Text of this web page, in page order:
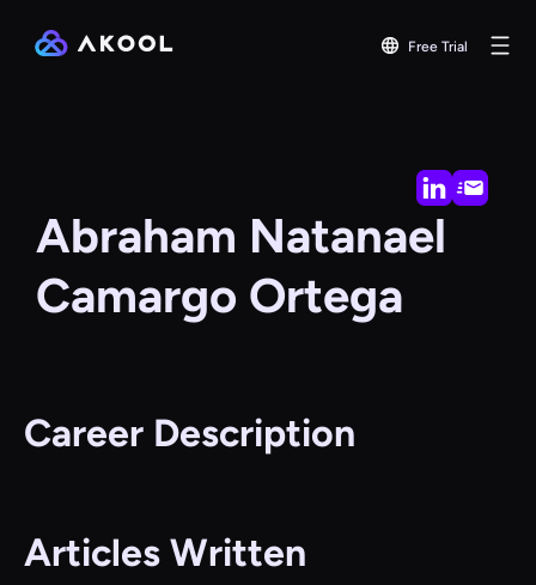
Free Trial
Abraham Natanael
Camargo Ortega
Career Description
Articles Written